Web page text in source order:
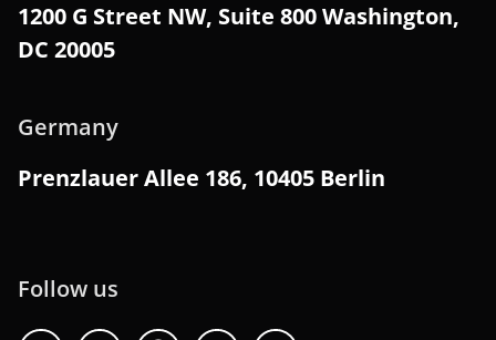
1200 G Street NW, Suite 800 Washington,
DC 20005
Germany
Prenzlauer Allee 186, 10405 Berlin
Follow us